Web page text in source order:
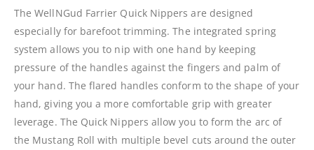
The WellNGud Farrier Quick Nippers are designed
especially for barefoot trimming. The integrated spring
system allows you to nip with one hand by keeping
pressure of the handles against the fingers and palm of
your hand. The flared handles conform to the shape of your
hand, giving you a more comfortable grip with greater
leverage. The Quick Nippers allow you to form the arc of
the Mustang Roll with multiple bevel cuts around the outer